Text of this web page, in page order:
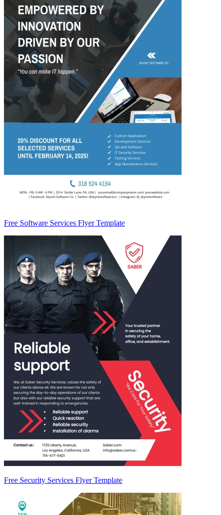
Free Software Services Flyer Template
Free Security Services Flyer Template